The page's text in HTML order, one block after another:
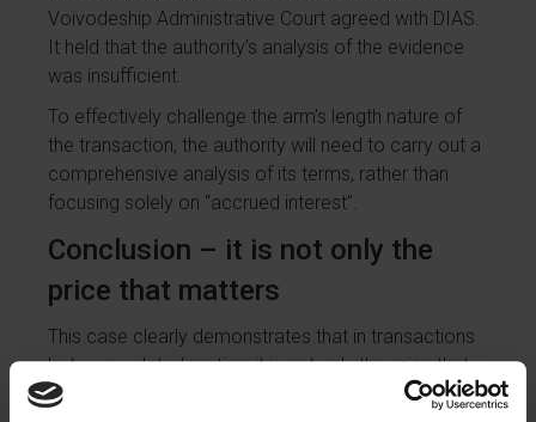
Voivodeship Administrative Court agreed with DIAS.
It held that the authority’s analysis of the evidence
was insufficient.
To effectively challenge the arm’s length nature of
the transaction, the authority will need to carry out a
comprehensive analysis of its terms, rather than
focusing solely on “accrued interest”.
Conclusion – it is not only the
price that matters
This case clearly demonstrates that in transactions
between related parties, it is not only the price that
matters. All terms of the transaction are crucial,